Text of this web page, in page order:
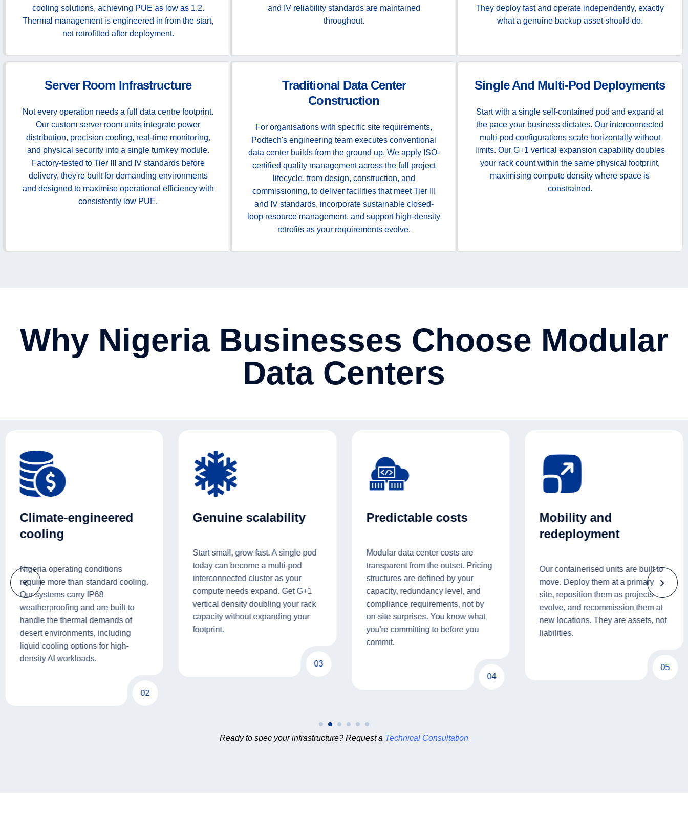
cooling solutions, achieving PUE as low as 1.2.
Thermal management is engineered in from the start,
not retrofitted after deployment.
and IV reliability standards are maintained
throughout.
They deploy fast and operate independently, exactly
what a genuine backup asset should do.
Server Room Infrastructure
Not every operation needs a full data centre footprint.
Our custom server room units integrate power
distribution, precision cooling, real-time monitoring,
and physical security into a single turnkey module.
Factory-tested to Tier III and IV standards before
delivery, they're built for demanding environments
and designed to maximise operational efficiency with
consistently low PUE.
Traditional Data Center
Construction
For organisations with specific site requirements,
Podtech's engineering team executes conventional
data center builds from the ground up. We apply ISO-
certified quality management across the full project
lifecycle, from design, construction, and
commissioning, to deliver facilities that meet Tier III
and IV standards, incorporate sustainable closed-
loop resource management, and support high-density
retrofits as your requirements evolve.
Single And Multi-Pod Deployments
Start with a single self-contained pod and expand at
the pace your business dictates. Our interconnected
multi-pod configurations scale horizontally without
limits. Our G+1 vertical expansion capability doubles
your rack count within the same physical footprint,
maximising compute density where space is
constrained.
Why Nigeria Businesses Choose Modular
Data Centers
Climate-engineered
cooling
Nigeria operating conditions
require more than standard cooling.
Our systems carry IP68
weatherproofing and are built to
handle the thermal demands of
desert environments, including
liquid cooling options for high-
density AI workloads.
02
Genuine scalability
Start small, grow fast. A single pod
today can become a multi-pod
interconnected cluster as your
compute needs expand. Get G+1
vertical density doubling your rack
capacity without expanding your
footprint.
03
Predictable costs
Modular data center costs are
transparent from the outset. Pricing
structures are defined by your
capacity, redundancy level, and
compliance requirements, not by
on-site surprises. You know what
you're committing to before you
commit.
04
Mobility and
redeployment
Our containerised units are built to
move. Deploy them at a primary
site, reposition them as projects
evolve, and recommission them at
new locations. They are assets, not
liabilities.
05
Ready to spec your infrastructure? Request a Technical Consultation